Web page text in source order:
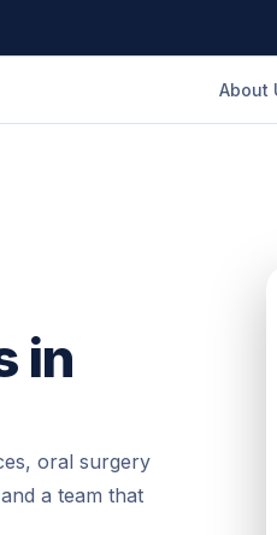
About
in
oral surgery
a team that